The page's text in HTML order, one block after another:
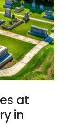
at
in